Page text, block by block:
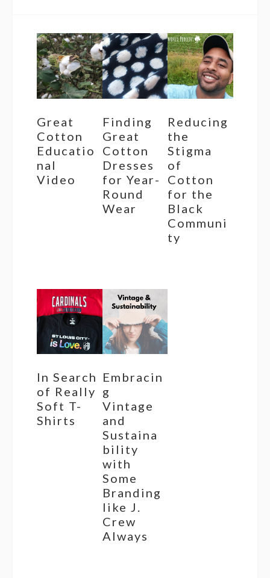
Great
Cotton
Educatio
nal
Video
Finding
Great
Cotton
Dresses
for Year-
Round
Wear
Reducing
the
Stigma
of
Cotton
for the
Black
Communi
ty
In Search
of Really
Soft T-
Shirts
Embracin
g
Vintage
and
Sustaina
bility
with
Some
Branding
like J.
Crew
Always